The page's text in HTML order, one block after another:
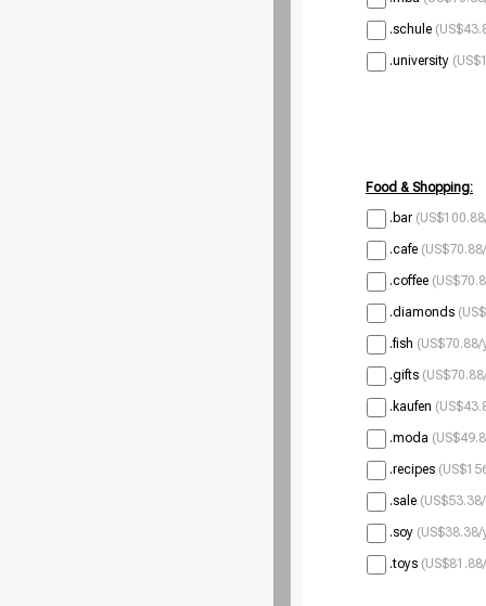
.schule
.university
Food & Shopping:
.bar
.cafe
.coffee
.diamonds
.fish
.gifts
.kaufen
.moda
.recipes
.sale
.soy
.toys